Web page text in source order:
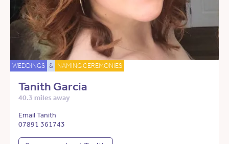
WEDDINGS & NAMING CEREMONIES
Tanith Garcia
40.3 miles away
Email Tanith
07891 361743